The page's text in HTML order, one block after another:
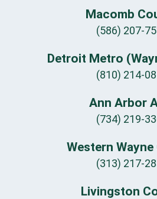
Macomb
(586) 207-
Detroit Metro
(810) 214-
Ann Arbor
(734) 219-
Western
(313) 217-
Livingston